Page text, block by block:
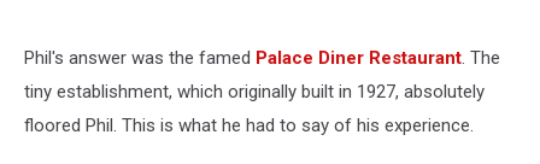
Phil's answer was the famed Palace Diner Restaurant. The
tiny establishment, which originally built in 1927, absolutely
floored Phil. This is what he had to say of his experience.